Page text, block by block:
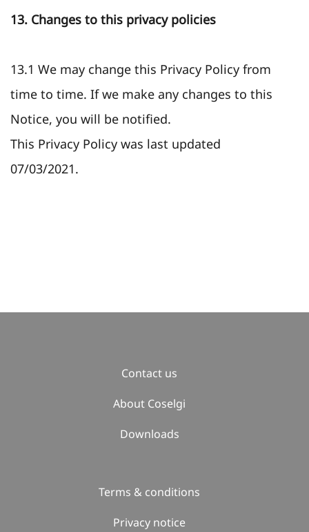
13. Changes to this privacy policies
13.1 We may change this Privacy Policy from
time to time. If we make any changes to this
Notice, you will be notified.
This Privacy Policy was last updated
07/03/2021.
Contact us
About Coselgi
Downloads
Terms & conditions
Privacy notice